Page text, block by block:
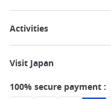
Activities
Visit Japan
100% secure payment :